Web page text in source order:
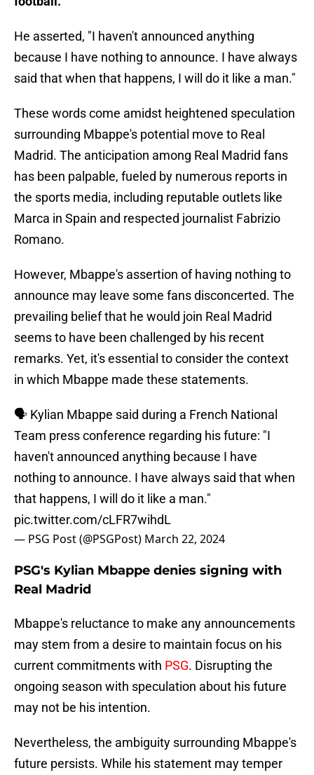
He asserted, "I haven't announced anything
because I have nothing to announce. I have always
said that when that happens, I will do it like a man."
These words come amidst heightened speculation
surrounding Mbappe's potential move to Real
Madrid. The anticipation among Real Madrid fans
has been palpable, fueled by numerous reports in
the sports media, including reputable outlets like
Marca in Spain and respected journalist Fabrizio
Romano.
However, Mbappe's assertion of having nothing to
announce may leave some fans disconcerted. The
prevailing belief that he would join Real Madrid
seems to have been challenged by his recent
remarks. Yet, it's essential to consider the context
in which Mbappe made these statements.
🗣️ Kylian Mbappe said during a French National
Team press conference regarding his future: "I
haven't announced anything because I have
nothing to announce. I have always said that when
that happens, I will do it like a man."
pic.twitter.com/cLFR7wihdL
— PSG Post (@PSGPost) March 22, 2024
PSG's Kylian Mbappe denies signing with
Real Madrid
Mbappe's reluctance to make any announcements
may stem from a desire to maintain focus on his
current commitments with PSG. Disrupting the
ongoing season with speculation about his future
may not be his intention.
Nevertheless, the ambiguity surrounding Mbappe's
future persists. While his statement may temper